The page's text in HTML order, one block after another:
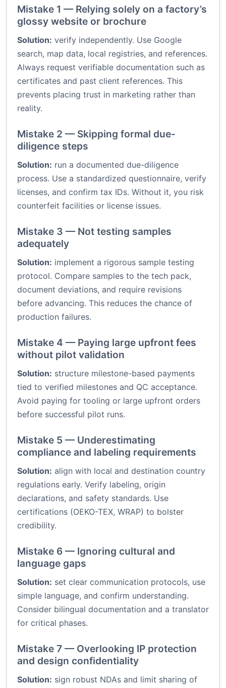
Mistake 1 — Relying solely on a factory’s
glossy website or brochure
Solution: verify independently. Use Google
search, map data, local registries, and references.
Always request verifiable documentation such as
certificates and past client references. This
prevents placing trust in marketing rather than
reality.
Mistake 2 — Skipping formal due-
diligence steps
Solution: run a documented due-diligence
process. Use a standardized questionnaire, verify
licenses, and confirm tax IDs. Without it, you risk
counterfeit facilities or license issues.
Mistake 3 — Not testing samples
adequately
Solution: implement a rigorous sample testing
protocol. Compare samples to the tech pack,
document deviations, and require revisions
before advancing. This reduces the chance of
production failures.
Mistake 4 — Paying large upfront fees
without pilot validation
Solution: structure milestone-based payments
tied to verified milestones and QC acceptance.
Avoid paying for tooling or large upfront orders
before successful pilot runs.
Mistake 5 — Underestimating
compliance and labeling requirements
Solution: align with local and destination country
regulations early. Verify labeling, origin
declarations, and safety standards. Use
certifications (OEKO-TEX, WRAP) to bolster
credibility.
Mistake 6 — Ignoring cultural and
language gaps
Solution: set clear communication protocols, use
simple language, and confirm understanding.
Consider bilingual documentation and a translator
for critical phases.
Mistake 7 — Overlooking IP protection
and design confidentiality
Solution: sign robust NDAs and limit sharing of